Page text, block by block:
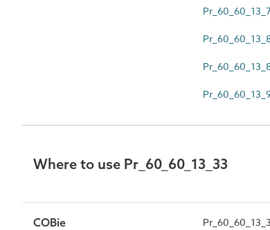
Where to use Pr_60_60_13_33
COBie